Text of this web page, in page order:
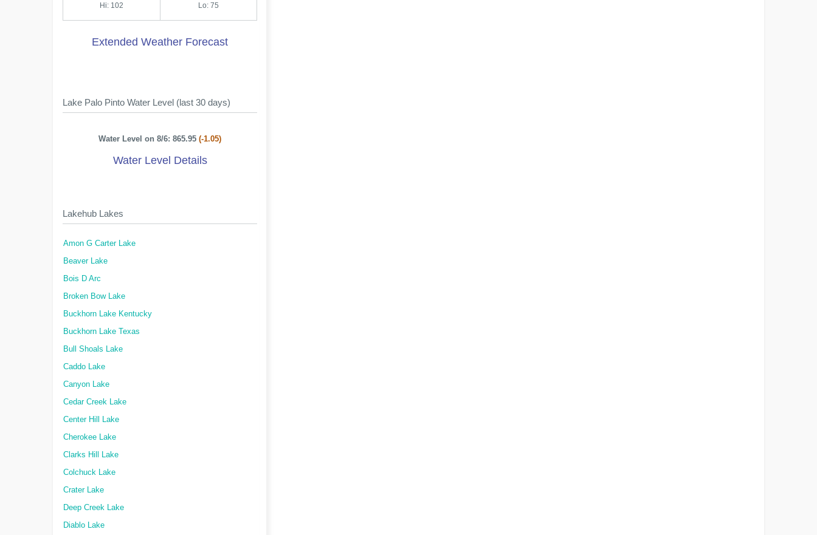
Hi: 102
Lo: 75
Extended Weather Forecast
Lake Palo Pinto Water Level (last 30 days)
Water Level on 8/6: 865.95(-1.05)
Water Level Details
Lakehub Lakes
Amon G Carter Lake
Beaver Lake
Bois D Arc
Broken Bow Lake
Buckhorn Lake Kentucky
Buckhorn Lake Texas
Bull Shoals Lake
Caddo Lake
Canyon Lake
Cedar Creek Lake
Center Hill Lake
Cherokee Lake
Clarks Hill Lake
Colchuck Lake
Crater Lake
Deep Creek Lake
Diablo Lake